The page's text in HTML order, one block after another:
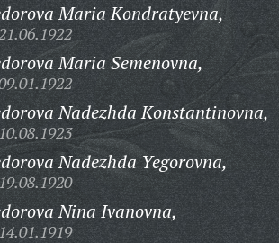
Maria Kondratyevna,
Maria Semenovna,
Nadezhda Konstantinovna,
Nadezhda Yegorovna,
Nina Ivanovna,